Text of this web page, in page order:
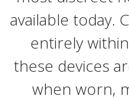
available today.
entirely
these devices
when worn,